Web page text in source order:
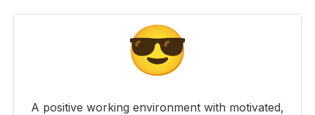
A positive working environment with motivated,